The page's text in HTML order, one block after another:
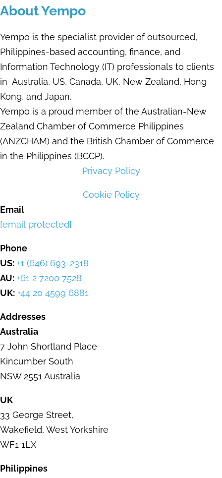
About Yempo
Yempo is the specialist provider of outsourced,
Philippines-based accounting, finance, and
Information Technology (IT) professionals to clients
in Australia, US, Canada, UK, New Zealand, Hong
Kong, and Japan.
Yempo is a proud member of the Australian-New
Zealand Chamber of Commerce Philippines
(ANZCHAM) and the British Chamber of Commerce
in the Philippines (BCCP).
Privacy Policy
Cookie Policy
Email
[email protected]
Phone
US: +1 (646) 693-2318
AU: +61 2 7200 7528
UK: +44 20 4599 6881
Addresses
Australia
7 John Shortland Place
Kincumber South
NSW 2551 Australia
UK
33 George Street,
Wakefield, West Yorkshire
WF1 1LX
Philippines